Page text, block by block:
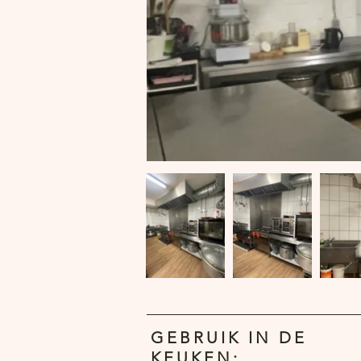
GEBRUIK IN DE